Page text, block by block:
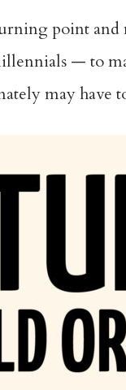
point
— to
may have